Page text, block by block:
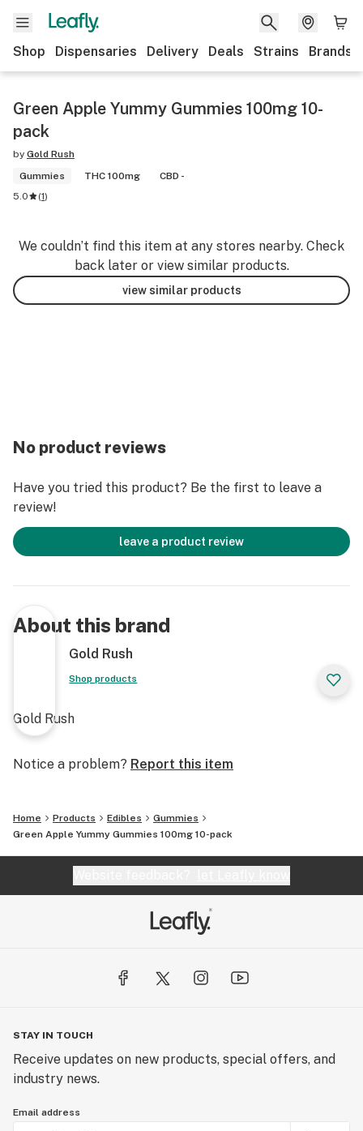
Shop Dispensaries Delivery Deals Strains Brands
Green Apple Yummy Gummies 100mg 10-
pack
by Gold Rush
Gummies
THC 100mg
CBD -
5.0
(1)
We couldn’t find this item at any stores nearby. Check
back later or view similar products.
view similar products
No product reviews
Have you tried this product? Be the first to leave a
review!
leave a product review
About this brand
Gold Rush
Shop products
Gold Rush
Notice a problem? Report this item
Home Products Edibles
Gummies
Green Apple Yummy Gummies 100mg 10-pack
STAY IN TOUCH
Receive updates on new products, special offers, and
industry news.
Email address